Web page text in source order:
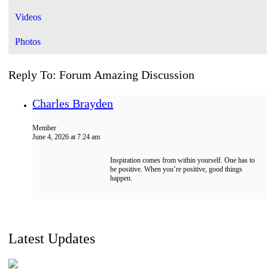
Videos
Photos
Reply To: Forum Amazing Discussion
Charles Brayden
Member
June 4, 2026 at 7:24 am
Inspiration comes from within yourself. One has to
be positive. When you’re positive, good things
happen.
Latest Updates